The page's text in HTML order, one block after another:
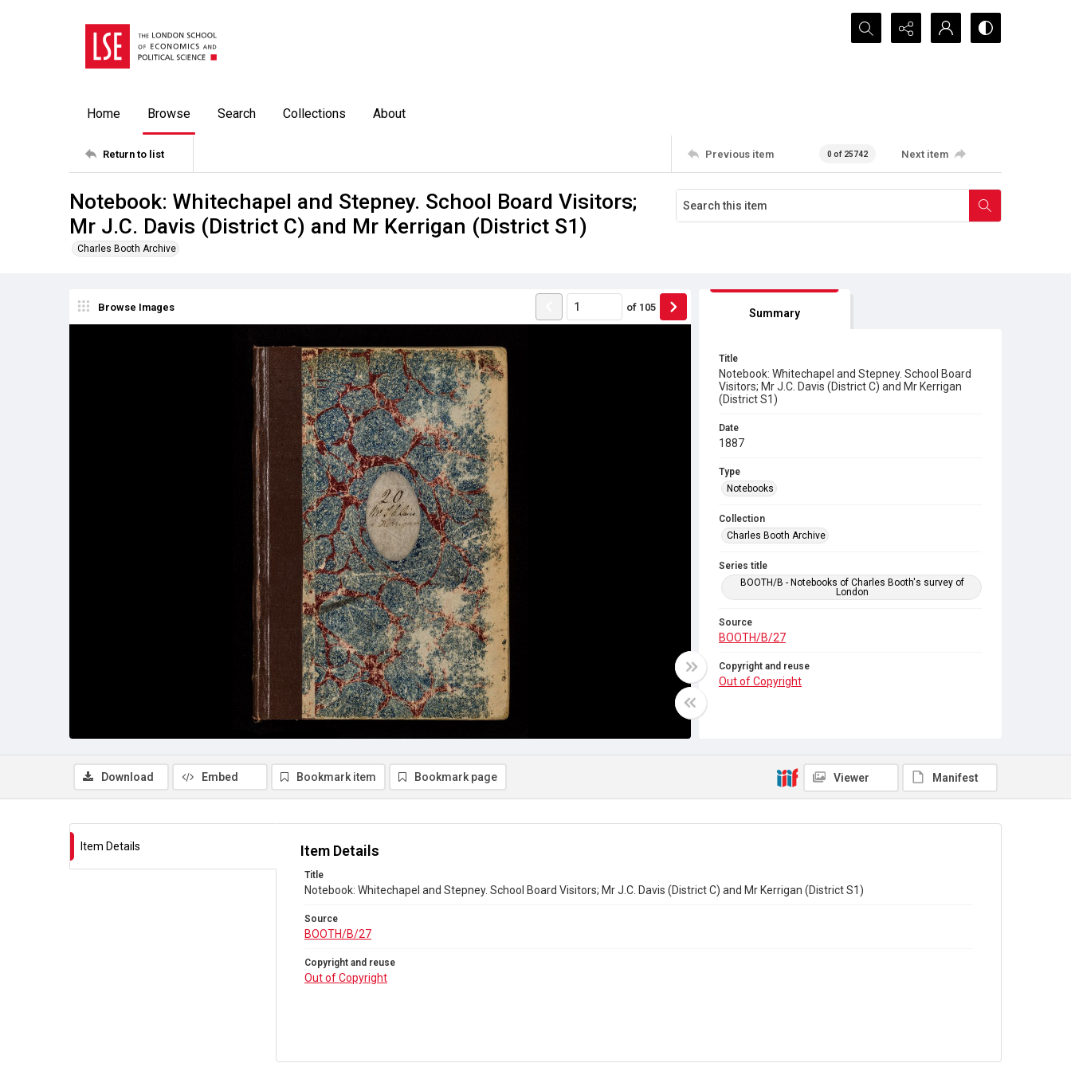
Search...
Home Browse Search Collections About
Return to list Previous item 0 of 25742 Next item
Notebook: Whitechapel and Stepney. School Board Visitors;
Mr J.C. Davis (District C) and Mr Kerrigan (District S1)
Charles Booth Archive
Browse Images of 105 Summary
Title
Notebook: Whitechapel and Stepney. School Board
Visitors; Mr J.C. Davis (District C) and Mr Kerrigan
(District S1)
Date
1887
Type
Notebooks
Collection
Charles Booth Archive
Series title
BOOTH/B - Notebooks of Charles Booth's survey of
London
Source
BOOTH/B/27
Copyright and reuse
Out of Copyright
Download Embed Bookmark item Bookmark page Viewer Manifest
Item Details Item Details
Title
Notebook: Whitechapel and Stepney. School Board Visitors; Mr J.C. Davis (District C) and Mr Kerrigan (District S1)
Source
BOOTH/B/27
Copyright and reuse
Out of Copyright